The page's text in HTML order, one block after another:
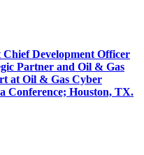
Development Officer
Partner and Oil & Gas
at Oil & Gas Cyber
Conference; Houston, TX.